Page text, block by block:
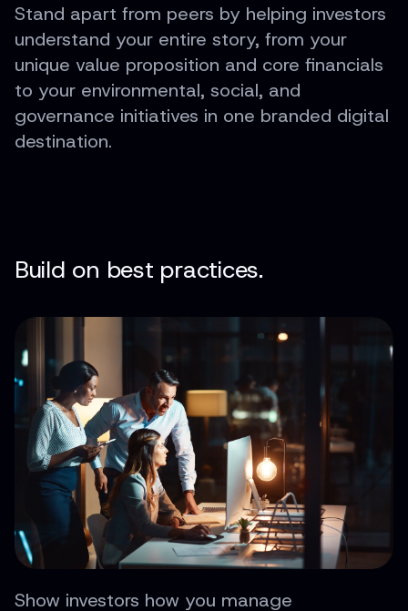
Stand apart from peers by helping investors
understand your entire story, from your
unique value proposition and core financials
to your environmental, social, and
governance initiatives in one branded digital
destination.
Build on best practices.
Show investors how you manage